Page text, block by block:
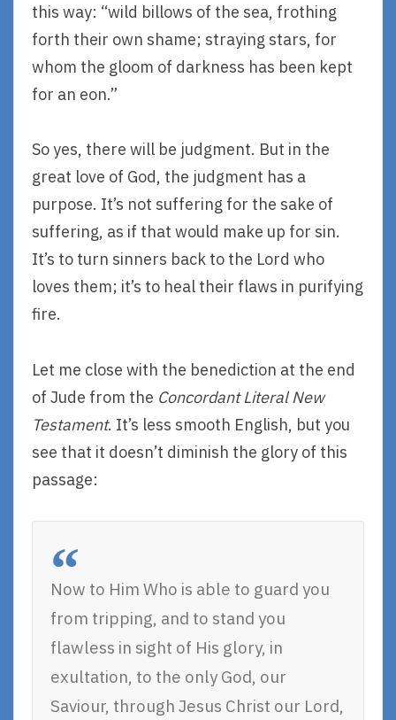
this way: “wild billows of the sea, frothing
forth their own shame; straying stars, for
whom the gloom of darkness has been kept
for an eon.”
So yes, there will be judgment. But in the
great love of God, the judgment has a
purpose. It’s not suffering for the sake of
suffering, as if that would make up for sin.
It’s to turn sinners back to the Lord who
loves them; it’s to heal their flaws in purifying
fire.
Let me close with the benediction at the end
of Jude from the Concordant Literal New
Testament. It’s less smooth English, but you
see that it doesn’t diminish the glory of this
passage:
Now to Him Who is able to guard you
from tripping, and to stand you
flawless in sight of His glory, in
exultation, to the only God, our
Saviour, through Jesus Christ our Lord,